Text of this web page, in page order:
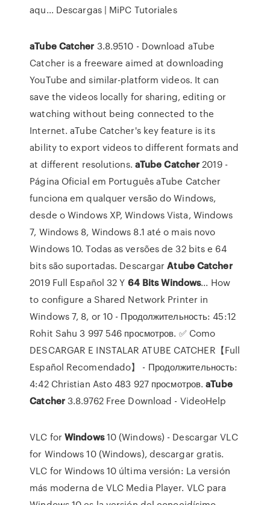
aqu... Descargas | MiPC Tutoriales
aTube Catcher 3.8.9510 - Download aTube
Catcher is a freeware aimed at downloading
YouTube and similar-platform videos. It can
save the videos locally for sharing, editing or
watching without being connected to the
Internet. aTube Catcher's key feature is its
ability to export videos to different formats and
at different resolutions. aTube Catcher2019 -
Página Oficial em Português aTube Catcher
funciona em qualquer versão do Windows,
desde o Windows XP, Windows Vista, Windows
7, Windows 8, Windows 8.1 até o mais novo
Windows 10. Todas as versões de 32 bits e 64
bits são suportadas. DescargarAtubeCatcher
2019 Full Español 32 Y 64 BitsWindows... How
to configure a Shared Network Printer in
Windows 7, 8, or 10 - Продолжительность: 45:12
Rohit Sahu 3 997 546 просмотров. ✅ Como
DESCARGAR E INSTALAR ATUBE CATCHER【Full
Español Recomendado】 - Продолжительность:
4:42 Christian Asto 483 927 просмотров.aTube
Catcher3.8.9762 Free Download - VideoHelp
VLC forWindows10 (Windows) - DescargarVLC
for Windows 10 (Windows), descargar gratis.
VLC for Windows 10 última versión: La versión
más moderna de VLC Media Player. VLC para